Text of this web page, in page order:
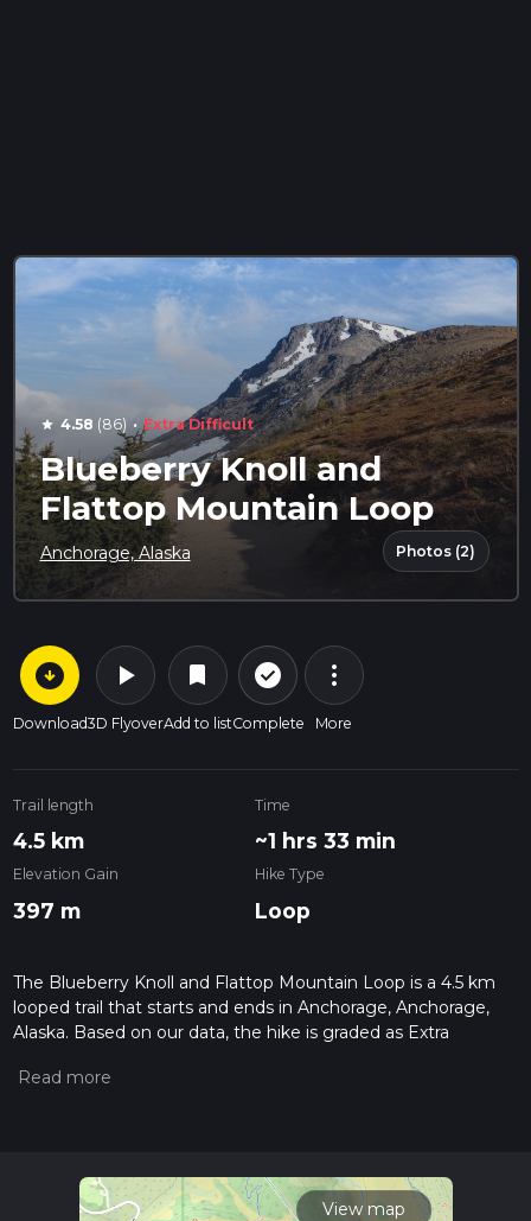
star 4.58 (86) · Extra Difficult
Blueberry Knoll and
Flattop Mountain Loop
Anchorage, Alaska Photos (2)
arrow_circle_down
Download
play_arrow
3D Flyover
bookmark
Add to list
check_circle_outline
Complete
more_vert
More
Trail length
4.5 km
Time
~1 hrs 33 min
Elevation Gain
397 m
Hike Type
Loop
The Blueberry Knoll and Flattop Mountain Loop is a 4.5 km
looped trail that starts and ends in Anchorage, Anchorage,
Alaska. Based on our data, the hike is graded as Extra
measuring the difficulty of a hiking trail on hiiker. Also, check
read about how we calculate hike time.
View map